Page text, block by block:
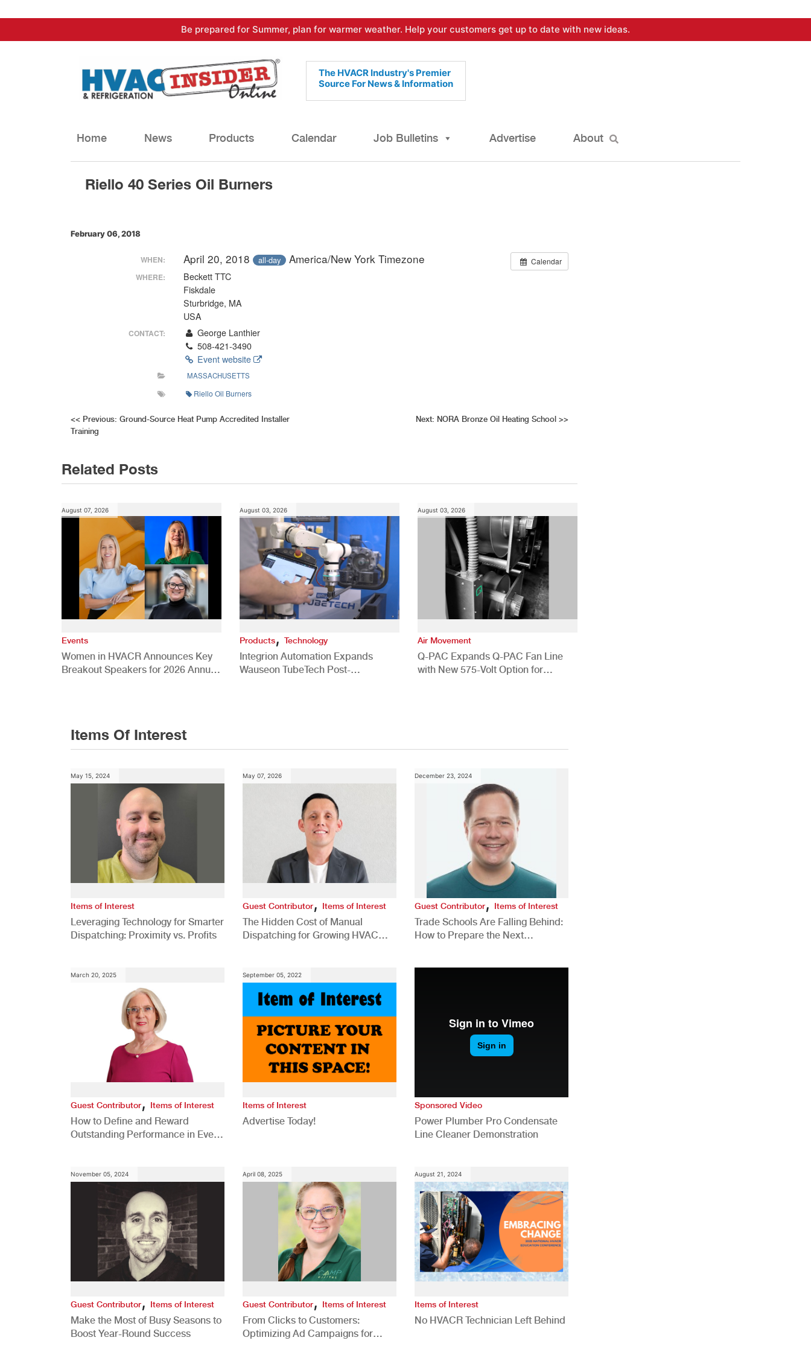
to
Be prepared for Summer, plan for warmer weather. Help your customers get up to date with new ideas.
The HVACR Industry's Premier
Source For News & Information
Home News Products Calendar Job Bulletins Advertise About
Riello 40 Series Oil Burners
February 06, 2018
Calendar
WHEN: April 20, 2018 all-day America/New York Timezone
WHERE:
Beckett TTC
Fiskdale
Sturbridge, MA
USA
CONTACT:
George Lanthier
508-421-3490
Event website
MASSACHUSETTS
Riello Oil Burners
Post
<< Previous: Ground-Source Heat Pump Accredited Installer
Training
Next: NORA Bronze Oil Heating School >>
Related Posts
August 07, 2026
Events
Women in HVACR Announces Key
Breakout Speakers for 2026 Annual
August 03, 2026
Products, Technology
Integrion Automation Expands
Wauseon TubeTech Post-
August 03, 2026
Air Movement
Q-PAC Expands Q-PAC Fan Line
with New 575-Volt Option for
Items Of Interest
May 15, 2024
Items of Interest
Leveraging Technology for Smarter
Dispatching: Proximity vs. Profits
May 07, 2026
Guest Contributor, Items of Interest
The Hidden Cost of Manual
Dispatching for Growing HVAC
December 23, 2024
Guest Contributor,Items of Interest
Trade Schools Are Falling Behind:
How to Prepare the Next
March 20, 2025
Guest Contributor, Items of Interest
How to Define and Reward
Outstanding Performance in Every
September 05, 2022
Items of Interest
Advertise Today!
Sponsored Video
Power Plumber Pro Condensate
Line Cleaner Demonstration
November 05, 2024
Guest Contributor, Items of Interest
Make the Most of Busy Seasons to
Boost Year-Round Success
April 08, 2025
Guest Contributor, Items of Interest
From Clicks to Customers:
Optimizing Ad Campaigns for
August 21, 2024
Items of Interest
No HVACR Technician Left Behind